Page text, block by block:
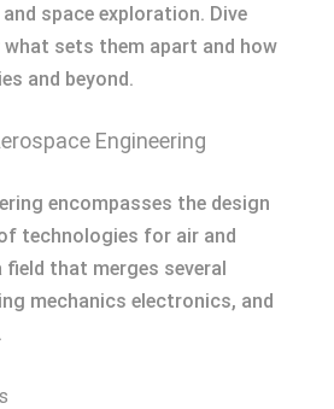
space exploration. Dive
what sets them apart and how
and beyond.
Engineering
encompasses the design
technologies for air and
field that merges several
mechanics electronics, and